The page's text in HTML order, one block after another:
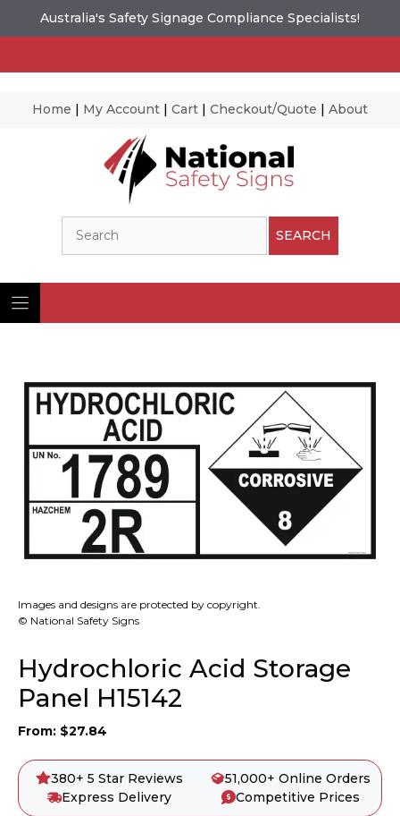
Australia's Safety Signage Compliance Specialists!
Home | My Account | Cart | Checkout/Quote | About
SEARCH
Images and designs are protected by copyright.
© National Safety Signs
Hydrochloric Acid Storage
Panel H15142
From: $27.84
380+ 5 Star Reviews
51,000+ Online Orders
Express Delivery
Competitive Prices